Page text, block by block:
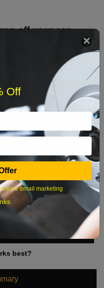
off your car
Thu Fri Sat
6 7 8
13 14 15
27 28 29
best?
Off
email marketing